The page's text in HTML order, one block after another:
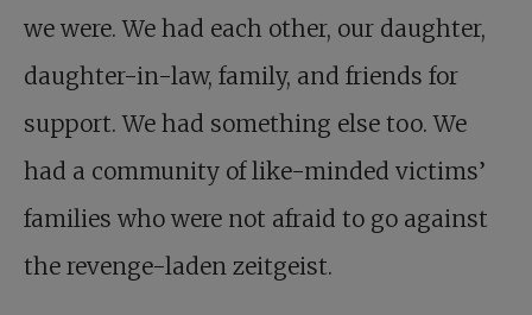
we were. We had each other, our daughter,
daughter-in-law, family, and friends for
support. We had something else too. We
had a community of like-minded victims’
families who were not afraid to go against
the revenge-laden zeitgeist.